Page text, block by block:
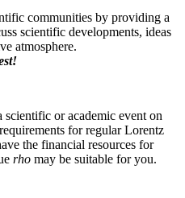
communities by providing a
scientific developments, ideas
atmosphere.
or academic event on
for regular Lorentz
the financial resources for
rho may be suitable for you.